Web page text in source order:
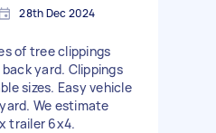
28th Dec 2024
of tree clippings
yard. Clippings
sizes. Easy vehicle
We estimate
trailer 6x4.